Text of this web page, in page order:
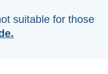
suitable for those